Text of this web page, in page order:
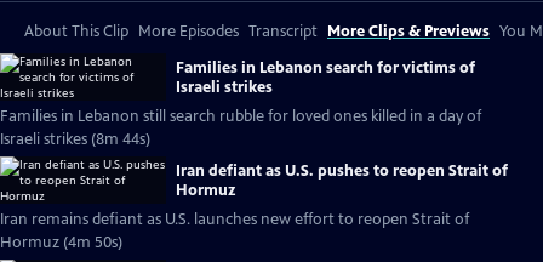
About This Clip More Episodes Transcript More Clips & Previews You
Families in Lebanon search for victims of
Israeli strikes
Families in Lebanon still search rubble for loved ones killed in a day of
Israeli strikes (8m 44s)
Iran defiant as U.S. pushes to reopen Strait of
Hormuz
Iran remains defiant as U.S. launches new effort to reopen Strait of
Hormuz (4m 50s)